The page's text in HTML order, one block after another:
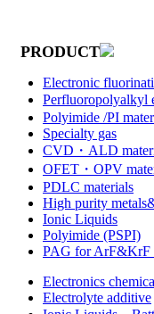
PRODUCT
Electronic
Perfluoropolyalkyl
Polyimide /PI
Specialty gas
CVD・ALD
OFET・OPV
PDLC materials
High purity
Ionic Liquids
Polyimide (PSPI)
PAG for ArF&KrF
Electronics
Electrolyte additive